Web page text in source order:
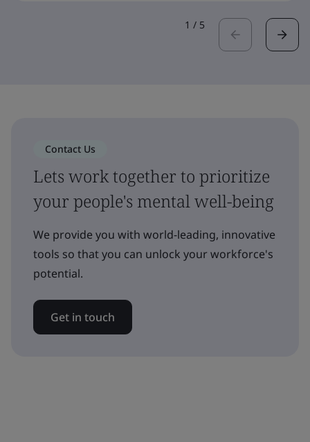
1 / 5
Contact Us
Lets work together to prioritize
your people's mental well-being
We provide you with world-leading, innovative
tools so that you can unlock your workforce's
potential.
Get in touch